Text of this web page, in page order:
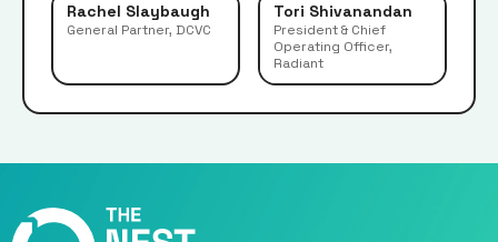
Rachel Slaybaugh
General Partner, DCVC
Tori Shivanandan
President & Chief
Operating Officer,
Radiant